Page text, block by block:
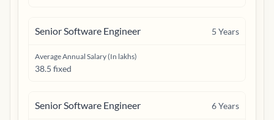
Senior Software Engineer 5 Years
Average Annual Salary (In lakhs)
38.5 fixed
Senior Software Engineer 6Years